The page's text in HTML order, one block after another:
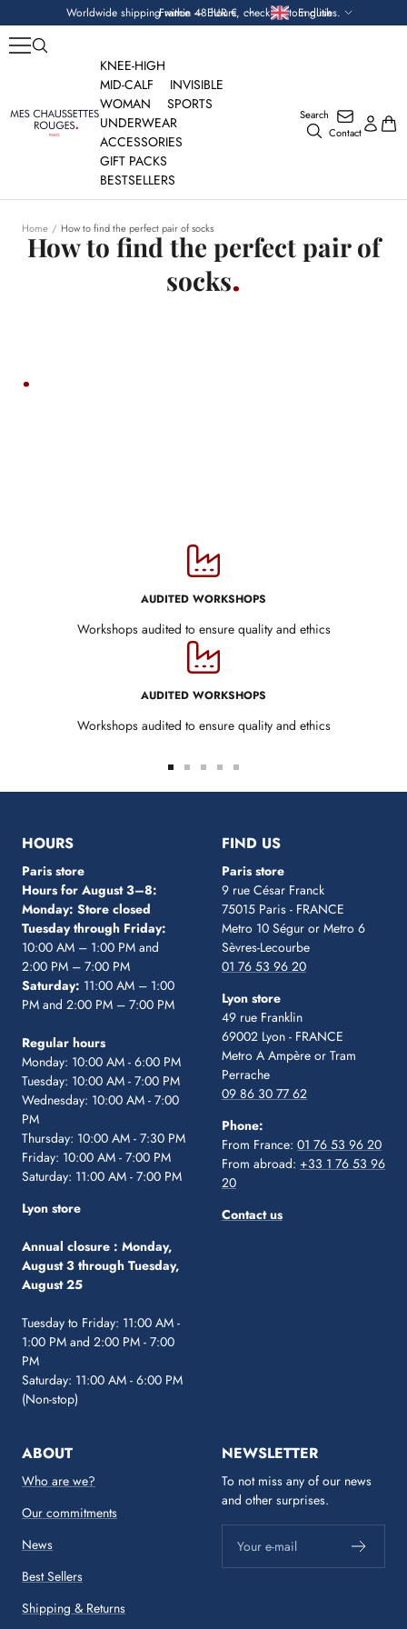
to
content
Worldwide shipping within 48 hours, check custom duties.
Currency France — EUR € Language
English
Mes
Chaussettes
Search
Contact
KNEE-HIGH
MID-CALF
INVISIBLE
WOMAN
SPORTS
UNDERWEAR
ACCESSORIES
GIFT PACKS
BESTSELLERS
Home How to find the perfect pair of socks
How to find the perfect pair of
socks
AUDITED WORKSHOPS
Workshops audited to ensure quality and ethics
AUDITED WORKSHOPS
Workshops audited to ensure quality and ethics
Go
to
Go
to
Go
to
Go
to
4
Go
to
5
HOURS
Paris store
Hours for August 3–8:
Monday: Store closed
Tuesday through Friday:
10:00 AM – 1:00 PM and
2:00 PM – 7:00 PM
Saturday: 11:00 AM – 1:00
PM and 2:00 PM – 7:00 PM
Regular hours
Monday: 10:00 AM - 6:00 PM
Tuesday: 10:00 AM - 7:00 PM
Wednesday: 10:00 AM - 7:00
PM
Thursday: 10:00 AM - 7:30 PM
Friday: 10:00 AM - 7:00 PM
Saturday: 11:00 AM - 7:00 PM
Lyon store
Annual closure : Monday,
August 3 through Tuesday,
August 25
Tuesday to Friday: 11:00 AM -
1:00 PM and 2:00 PM - 7:00
PM
Saturday: 11:00 AM - 6:00 PM
(Non-stop)
FIND US
Paris store
9 rue César Franck
75015 Paris - FRANCE
Metro 10 Ségur or Metro 6
Sèvres-Lecourbe
01 76 53 96 20
Lyon store
49 rue Franklin
69002 Lyon - FRANCE
Metro A Ampère or Tram
Perrache
09 86 30 77 62
Phone:
From France: 01 76 53 96 20
From abroad: +33 1 76 53 96
20
Contact us
ABOUT
Who are we?
Our commitments
News
Best Sellers
Shipping & Returns
NEWSLETTER
To not miss any of our news
and other surprises.
Your e-mail